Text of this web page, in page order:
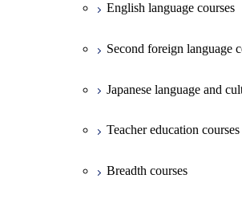
First-Year Courses
Creative process courses
Common courses
English language courses
Second foreign language
Japanese language and
Teacher education courses
Breadth courses